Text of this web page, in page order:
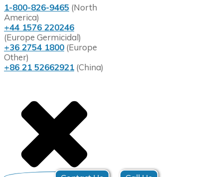
1-800-826-9465 (North
America)
+44 1576 220246
(Europe Germicidal)
+36 2754 1800 (Europe
Other)
+86 21 52662921 (China)